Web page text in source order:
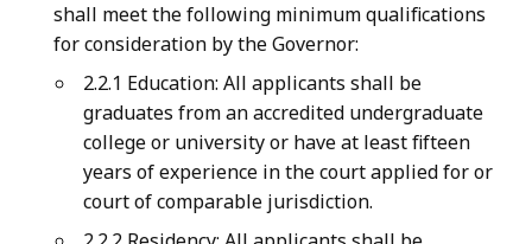
shall meet the following minimum qualifications
for consideration by the Governor:
2.2.1 Education: All applicants shall be
graduates from an accredited undergraduate
college or university or have at least fifteen
years of experience in the court applied for or
court of comparable jurisdiction.